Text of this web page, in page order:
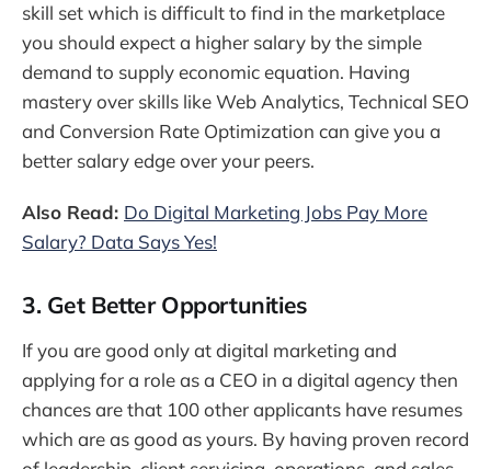
skill set which is difficult to find in the marketplace
you should expect a higher salary by the simple
demand to supply economic equation. Having
mastery over skills like Web Analytics, Technical SEO
and Conversion Rate Optimization can give you a
better salary edge over your peers.
Also Read: Do Digital Marketing Jobs Pay More
Salary? Data Says Yes!
3. Get Better Opportunities
If you are good only at digital marketing and
applying for a role as a CEO in a digital agency then
chances are that 100 other applicants have resumes
which are as good as yours. By having proven record